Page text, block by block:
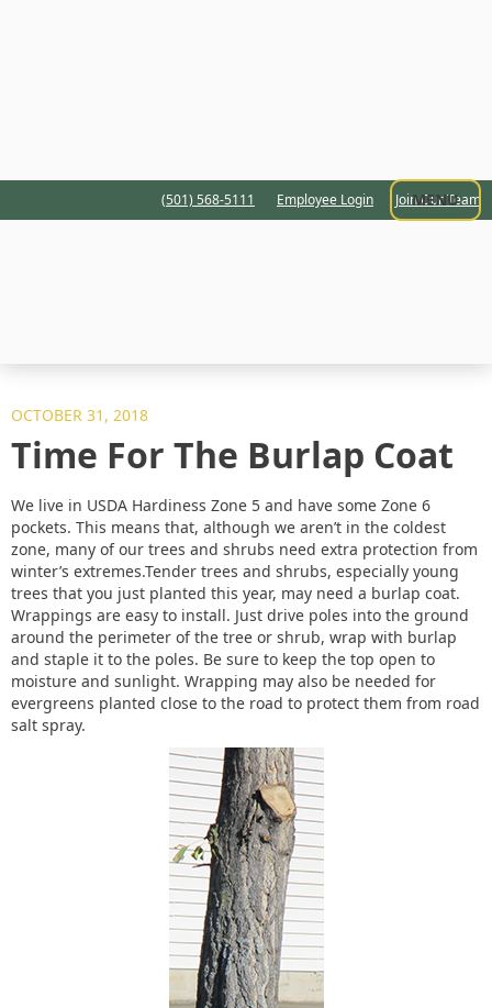
(501) 568-5111 Employee Login Join Our Team
MENU
OCTOBER 31, 2018
Time For The Burlap Coat
We live in USDA Hardiness Zone 5 and have some Zone 6
pockets. This means that, although we aren’t in the coldest
zone, many of our trees and shrubs need extra protection from
winter’s extremes.Tender trees and shrubs, especially young
trees that you just planted this year, may need a burlap coat.
Wrappings are easy to install. Just drive poles into the ground
around the perimeter of the tree or shrub, wrap with burlap
and staple it to the poles. Be sure to keep the top open to
moisture and sunlight. Wrapping may also be needed for
evergreens planted close to the road to protect them from road
salt spray.